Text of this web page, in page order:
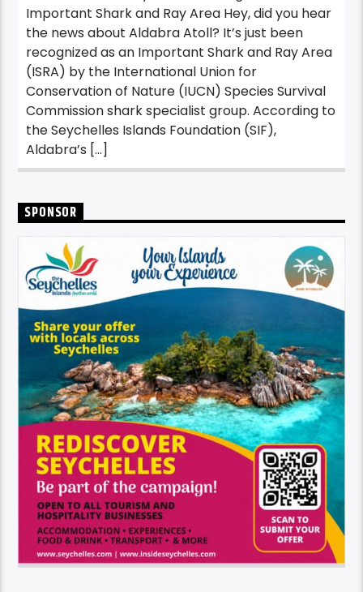
Important Shark and Ray Area Hey, did you hear
the news about Aldabra Atoll? It’s just been
recognized as an Important Shark and Ray Area
(ISRA) by the International Union for
Conservation of Nature (IUCN) Species Survival
Commission shark specialist group. According to
the Seychelles Islands Foundation (SIF),
Aldabra’s […]
SPONSOR